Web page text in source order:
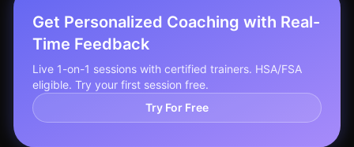
Get Personalized Coaching with Real-
Time Feedback
Live 1-on-1 sessions with certified trainers. HSA/FSA
eligible. Try your first session free.
Try For Free